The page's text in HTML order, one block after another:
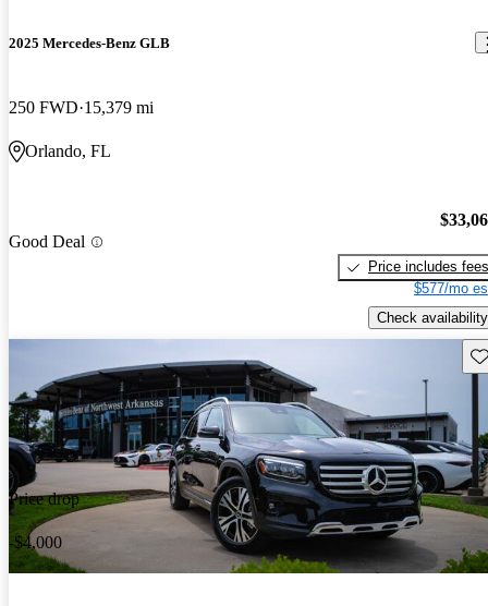
2025 Mercedes-Benz GLB
250 FWD 15,379 mi
Orlando, FL
Good Deal
Price includes fees
$577/mo
Check availability
Price drop
-$4,000